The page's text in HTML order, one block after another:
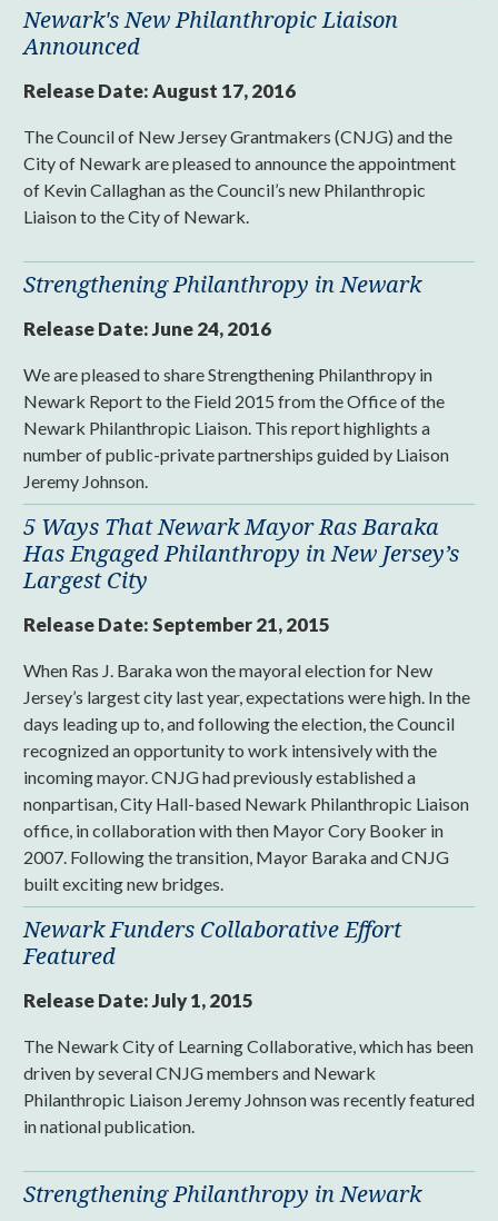
Newark's New Philanthropic Liaison
Announced
Release Date:August 17, 2016
The Council of New Jersey Grantmakers (CNJG) and the
City of Newark are pleased to announce the appointment
of Kevin Callaghan as the Council’s new Philanthropic
Liaison to the City of Newark.
Strengthening Philanthropy in Newark
Release Date:June 24, 2016
We are pleased to share Strengthening Philanthropy in
Newark Report to the Field 2015 from the Office of the
Newark Philanthropic Liaison. This report highlights a
number of public-private partnerships guided by Liaison
Jeremy Johnson.
5 Ways That Newark Mayor Ras Baraka
Has Engaged Philanthropy in New Jersey’s
Largest City
Release Date:September 21, 2015
When Ras J. Baraka won the mayoral election for New
Jersey’s largest city last year, expectations were high. In the
days leading up to, and following the election, the Council
recognized an opportunity to work intensively with the
incoming mayor. CNJG had previously established a
nonpartisan, City Hall-based Newark Philanthropic Liaison
office, in collaboration with then Mayor Cory Booker in
2007. Following the transition, Mayor Baraka and CNJG
built exciting new bridges.
Newark Funders Collaborative Effort
Featured
Release Date:July 1, 2015
The Newark City of Learning Collaborative, which has been
driven by several CNJG members and Newark
Philanthropic Liaison Jeremy Johnson was recently featured
in national publication.
Strengthening Philanthropy in Newark